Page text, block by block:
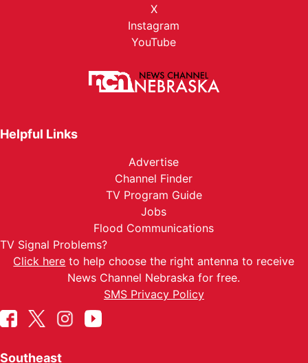
X
Instagram
YouTube
Helpful Links
Advertise
Channel Finder
TV Program Guide
Jobs
Flood Communications
TV Signal Problems?
Click here to help choose the right antenna to receive
News Channel Nebraska for free.
SMS Privacy Policy
Southeast